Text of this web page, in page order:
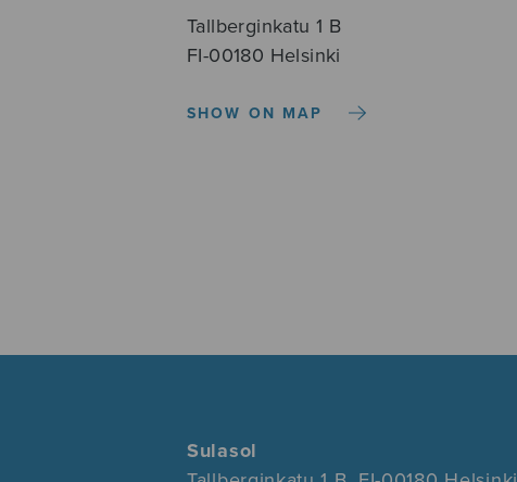
Tallberginkatu 1 B
FI-00180 Helsinki
SHOW ON MAP
Sulasol